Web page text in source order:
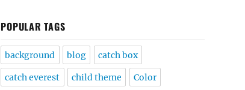
POPULAR TAGS
background blog catch box
catch everest child theme Color